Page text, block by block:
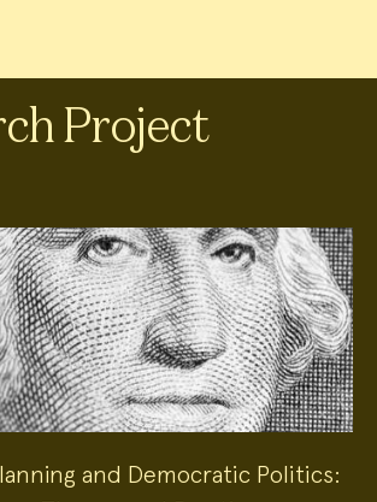
Project
and Democratic Politics: